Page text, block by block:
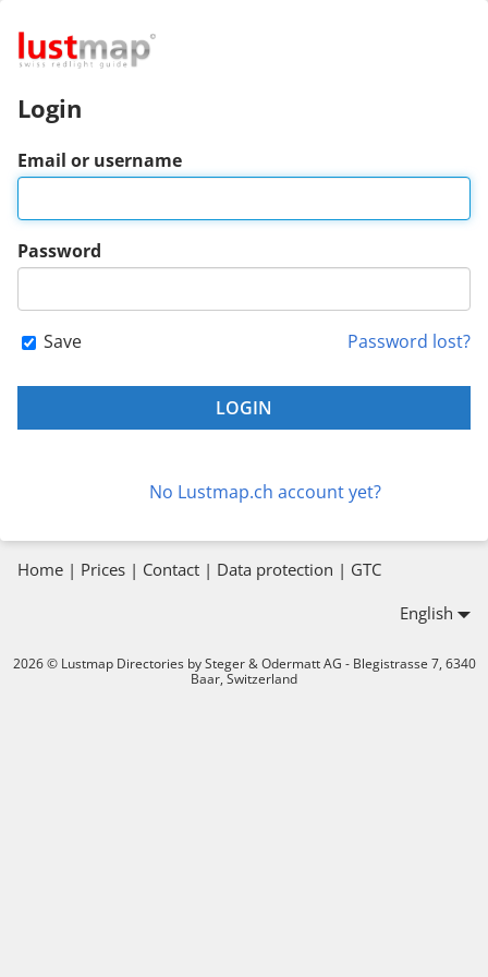
Login
Email or username
Password
Save Password lost?
No Lustmap.ch account yet?
Home | Prices | Contact | Data protection | GTC
English
2026 © Lustmap Directories by Steger & Odermatt AG - Blegistrasse 7, 6340
Baar, Switzerland